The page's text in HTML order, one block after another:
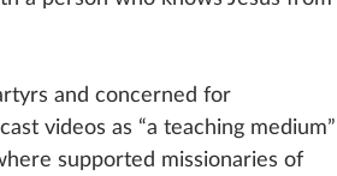
and concerned for
videos as “a teaching medium”
supported missionaries of